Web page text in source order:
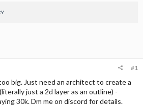
#1
big. Just need an architect to create a
just a 2d layer as an outline) -
30k. Dm me on discord for details.